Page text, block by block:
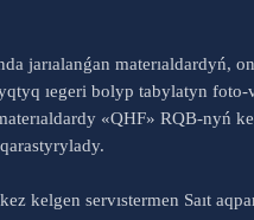
jarıalanǵan materıaldardyń,
ıegeri bolyp tabylatyn foto-
«QHF» RQB-nyń
kelgen servıstermen Saıt